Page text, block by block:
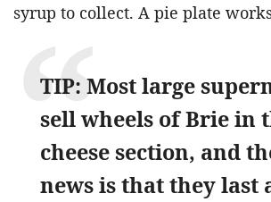
syrup to collect. A pie plate
TIP: Most large
sell wheels of Brie in
cheese section, and
news is that they last